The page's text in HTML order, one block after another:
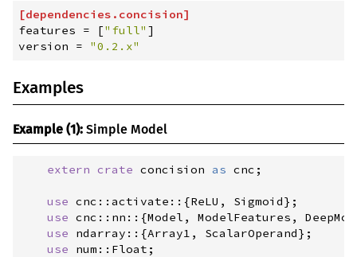
[dependencies . concision]
features
= [" full" ]
version
= "0.2.x"
Examples
Example (1): Simple Model
extern crate concision as cnc ;
use cnc ::activate :: {ReLU , Sigmoid} ;
use cnc :: nn :: {Model , ModelFeatures ,
use
ndarray :: {Array1 , ScalarOperand} ;
use
num :: Float ;